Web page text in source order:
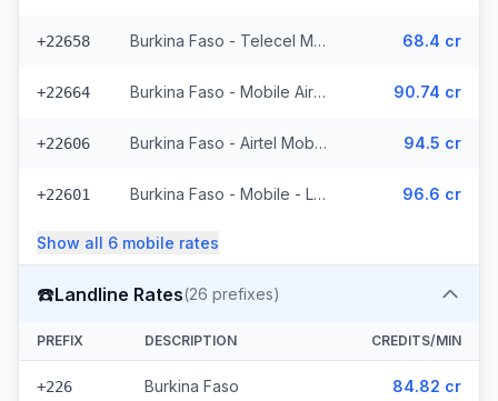
+22658 Burkina Faso - Telecel Mobile (3 prefixes) 68.4 cr
+22664 Burkina Faso - Mobile Airtel (7 prefixes) 90.74 cr
+22606 Burkina Faso - Airtel Mobile (7 prefixes) 94.5 cr
+22601 Burkina Faso - Mobile - Local (35 prefixes) 96.6 cr
Show all 6 mobile rates
☎️Landline Rates(26 prefixes)
PREFIX DESCRIPTION CREDITS/MIN
+226 Burkina Faso 84.82 cr